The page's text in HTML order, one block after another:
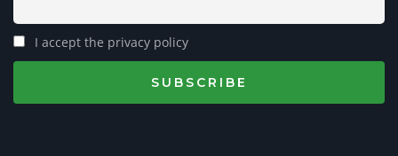
I accept the privacy policy